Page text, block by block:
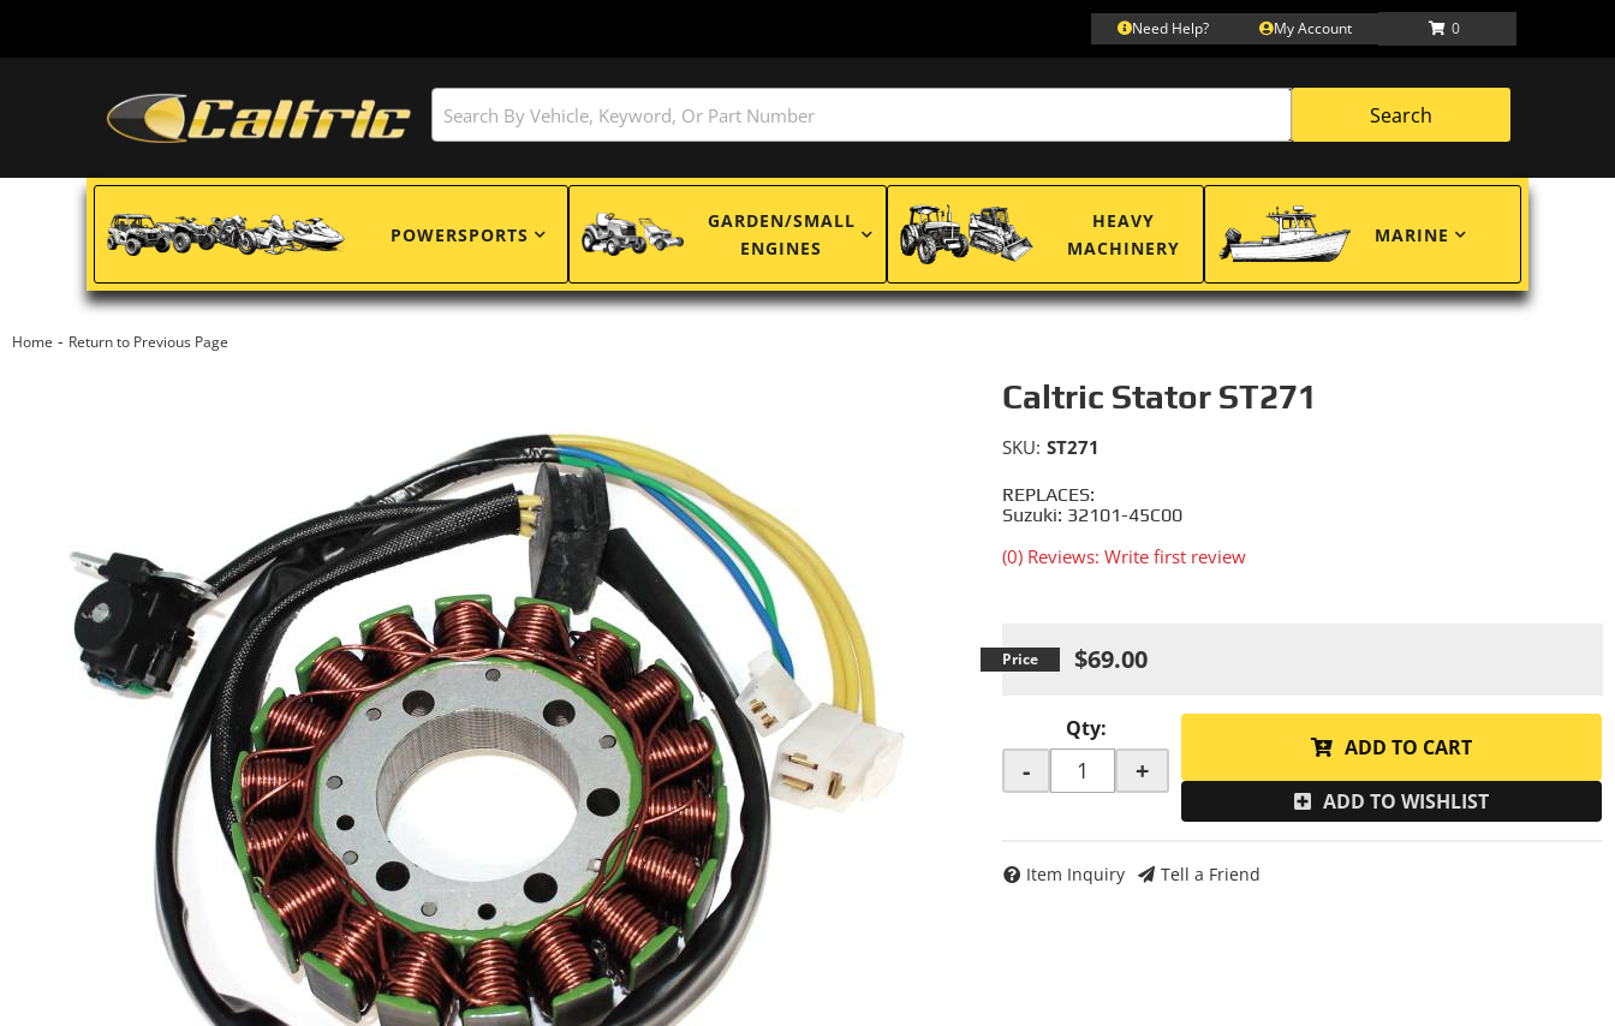
Need Help? My Account 0
Search
POWERSPORTS
GARDEN/SMALL
ENGINES
HEAVY
MACHINERY
MARINE
Home - Return to Previous Page
Caltric Stator ST271
REPLACES:
Suzuki: 32101-45C00
(0) Reviews: Write first review
SKU: ST271
$69.00
Qty:
- +
ADD TO CART
ADD TO WISHLIST
Item Inquiry Tell a Friend